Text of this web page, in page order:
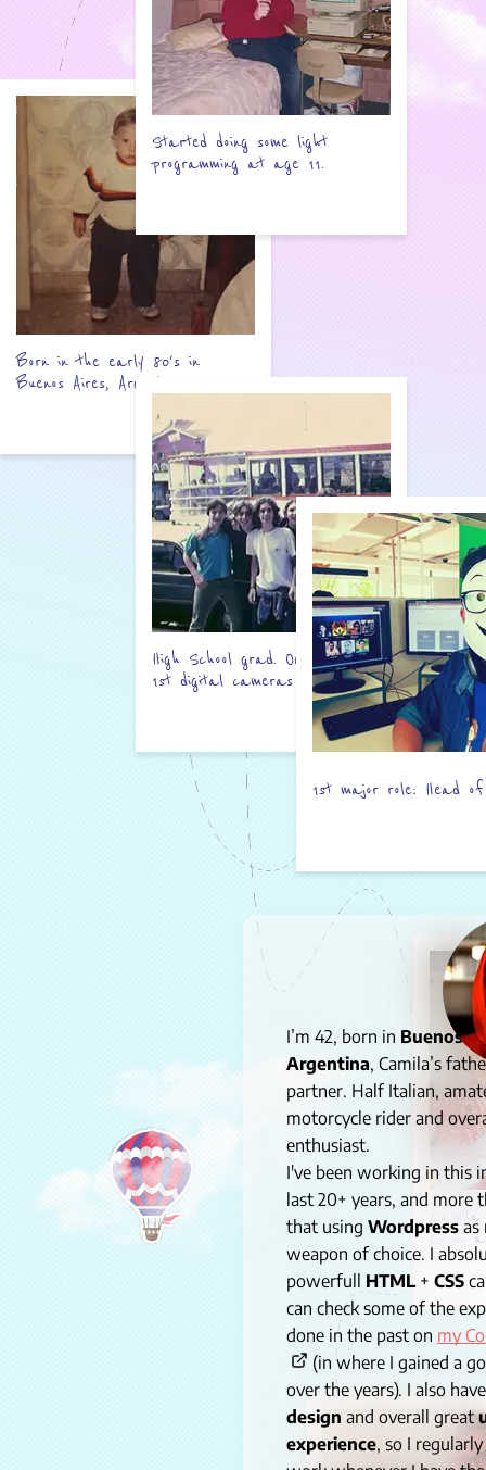
Born in the early 80's in
Buenos Aires, Argentina.
Started doing some light
programming at age 11.
High School grad. One of the
1st digital cameras used here.
1st major role: Head of
Cami
I’m 42, born in Buenos
Argentina, Camila’s
partner. Half Italian,
motorcycle rider and
enthusiast.
I've been working in this
last 20+ years, and more
that using Wordpress as
weapon of choice. I
powerfull HTML+ CSS
can check some of the
done in the past on my
(in where I gained a
over the years). I also
design and overall great
experience, so I